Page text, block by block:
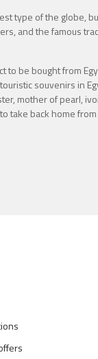
type of the globe,
and the famous
be bought from
souvenirs in
mother of pearl,
back home